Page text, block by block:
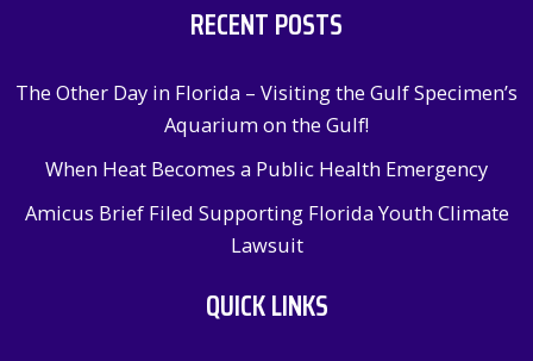
RECENT POSTS
The Other Day in Florida – Visiting the Gulf Specimen’s
Aquarium on the Gulf!
When Heat Becomes a Public Health Emergency
Amicus Brief Filed Supporting Florida Youth Climate
Lawsuit
QUICK LINKS